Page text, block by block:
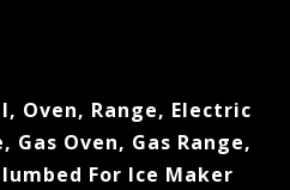
Oven, Range, Electric
Gas Oven, Gas Range,
For Ice Maker